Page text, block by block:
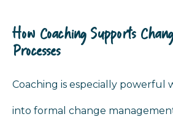
How Coaching Supports
Processes
Coaching is especially powerful
into formal change